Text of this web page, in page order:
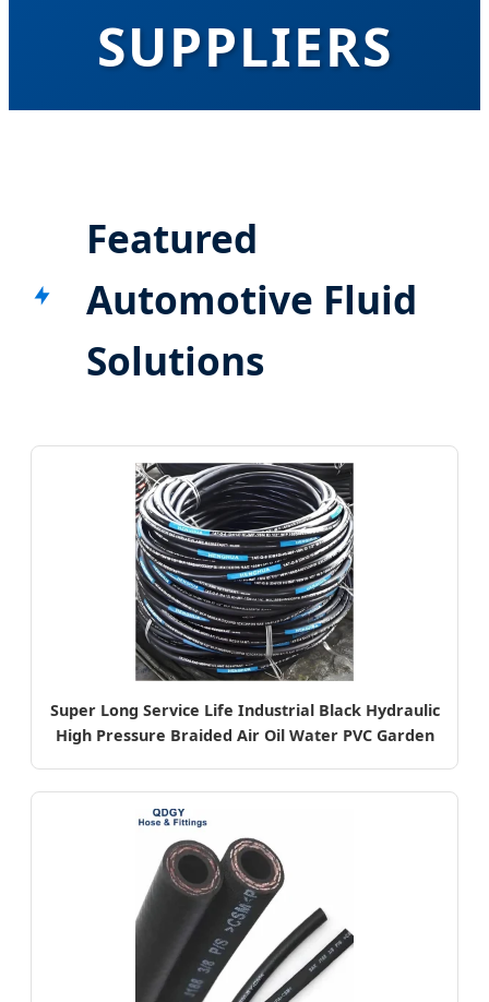
SUPPLIERS
Featured
Automotive Fluid
Solutions
Super Long Service Life Industrial Black Hydraulic
High Pressure Braided Air Oil Water PVC Garden